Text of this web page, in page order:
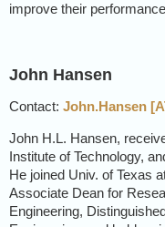
improve their
John Hansen
Contact: John.Hansen
John H.L. Hansen,
Institute of Technology,
He joined Univ. of Texas
Associate Dean for
Engineering,